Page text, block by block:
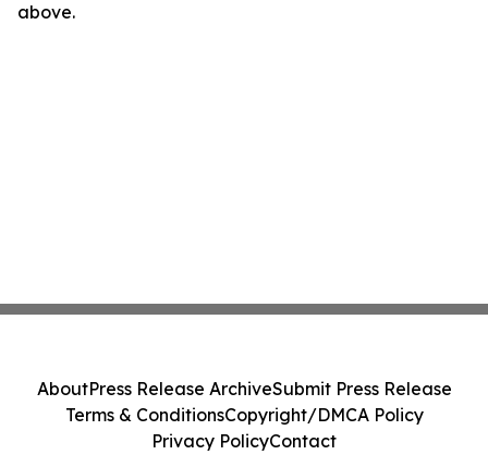
above.
AboutPress Release ArchiveSubmit Press Release
Terms & ConditionsCopyright/DMCA Policy
Privacy PolicyContact